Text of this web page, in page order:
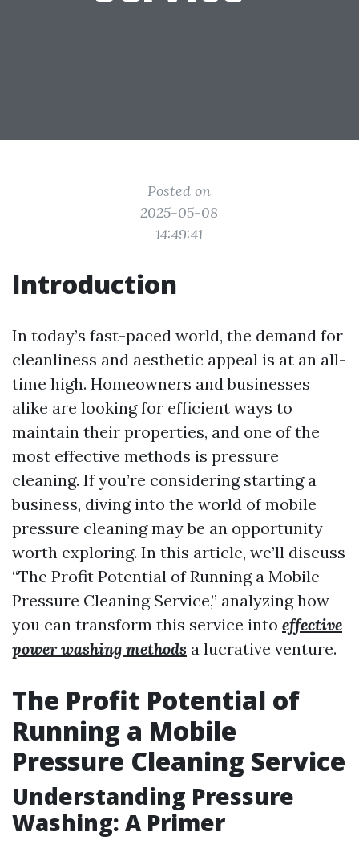
Posted on
2025-05-08
14:49:41
Introduction
In today’s fast-paced world, the demand for
cleanliness and aesthetic appeal is at an all-
time high. Homeowners and businesses
alike are looking for efficient ways to
maintain their properties, and one of the
most effective methods is pressure
cleaning. If you’re considering starting a
business, diving into the world of mobile
pressure cleaning may be an opportunity
worth exploring. In this article, we’ll discuss
“The Profit Potential of Running a Mobile
Pressure Cleaning Service,” analyzing how
you can transform this service into effective
power washing methods a lucrative venture.
The Profit Potential of
Running a Mobile
Pressure Cleaning Service
Understanding Pressure
Washing: A Primer